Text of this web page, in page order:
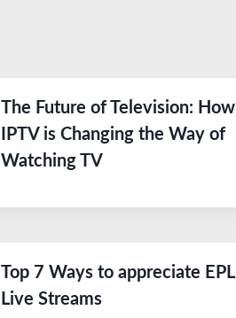
The Future of Television: How
IPTV is Changing the Way of
Watching TV
Top 7 Ways to appreciate EPL
Live Streams